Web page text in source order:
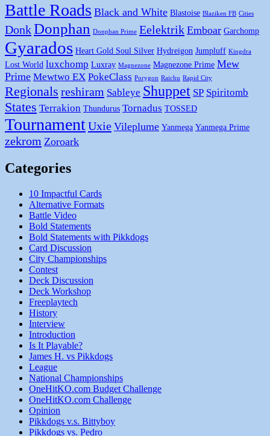
Battle Roads Black and White Blastoise Blaziken FB Cities
DonkDonphan Donphan Prime Eelektrik Emboar Garchomp
Gyarados Heart Gold Soul Silver Hydreigon Jumpluff Kingdra
Lost World luxchomp Luxray Magnezone Magnezone Prime Mew
Prime Mewtwo EX PokeClass Porygon Raichu Rapid City
Regionals reshiram Sableye Shuppet SP Spiritomb
States Terrakion Thundurus Tornadus TOSSED
TournamentUxie Vileplume Yanmega Yanmega Prime
zekrom Zoroark
Categories
10 Impactful Cards
Alternative Formats
Battle Video
Bold Statements
Bold Statements with Pikkdogs
Card Discussion
City Championships
Contest
Deck Discussion
Deck Workshop
Freeplaytech
History
Interview
Introduction
Is It Playable?
James H. vs Pikkdogs
League
National Championships
OneHitKO.com Budget Challenge
OneHitKO.com Challenge
Opinion
Pikkdogs v.s. Bittyboy
Pikkdogs vs. Pedro